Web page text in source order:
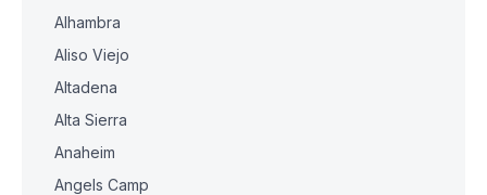
Alhambra
Aliso Viejo
Altadena
Alta Sierra
Anaheim
Angels Camp